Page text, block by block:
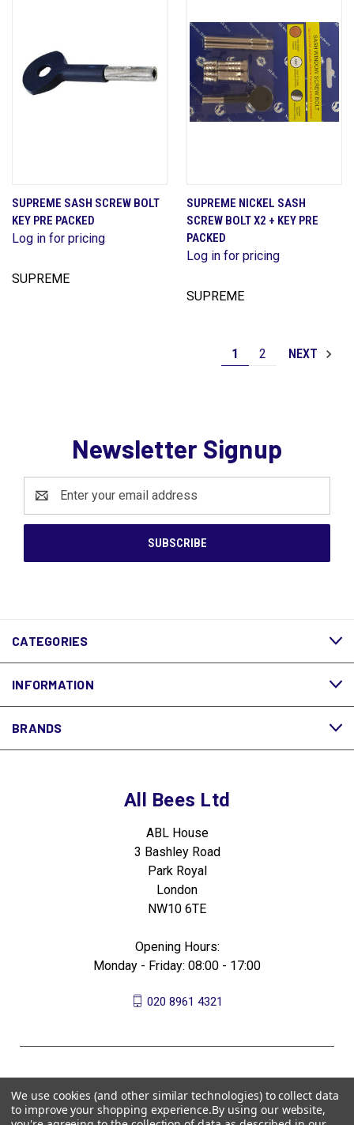
SUPREME SASH SCREW BOLT
KEY PRE PACKED
Log in for pricing
SUPREME
SUPREME NICKEL SASH
SCREW BOLT X2 + KEY PRE
PACKED
Log in for pricing
SUPREME
1 2 NEXT
Newsletter Signup
Address
CATEGORIES
INFORMATION
BRANDS
All Bees Ltd
ABL House
3 Bashley Road
Park Royal
London
NW10 6TE
Opening Hours:
Monday - Friday: 08:00 - 17:00
020 8961 4321
We use cookies (and other similar technologies) to collect data
to improve your shopping experience.By using our website,